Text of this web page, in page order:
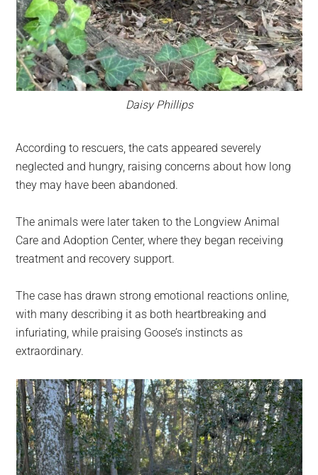
Daisy Phillips
According to rescuers, the cats appeared severely
neglected and hungry, raising concerns about how long
they may have been abandoned.
The animals were later taken to the Longview Animal
Care and Adoption Center, where they began receiving
treatment and recovery support.
The case has drawn strong emotional reactions online,
with many describing it as both heartbreaking and
infuriating, while praising Goose’s instincts as
extraordinary.